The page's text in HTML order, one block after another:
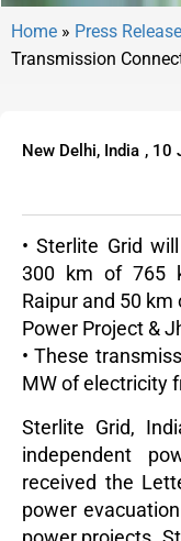
Home » Press Release
Transmission
New Delhi, India , 10
• Sterlite Grid
300 km of 765
Raipur and 50 km
Power Project &
• These
MW of electricity
Sterlite Grid,
independent
received the
power